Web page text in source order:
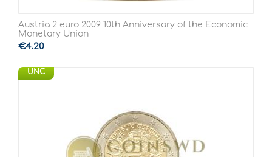
Austria 2 euro 2009 10th Anniversary of the Economic
Monetary Union
€4.20
UNC